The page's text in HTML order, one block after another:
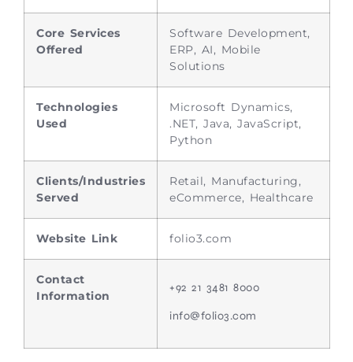
Core Services
Offered
Software Development,
ERP, AI, Mobile
Solutions
Technologies
Used
Microsoft Dynamics,
.NET, Java, JavaScript,
Python
Clients/Industries
Served
Retail, Manufacturing,
eCommerce, Healthcare
Website Link folio3.com
Contact
Information
+92 21 3481 8000
info@folio3.com